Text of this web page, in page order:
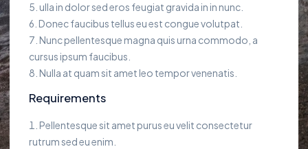
ulla in dolor sed eros feugiat gravida in in nunc.
Donec faucibus tellus eu est congue volutpat.
Nunc pellentesque magna quis urna commodo, a
cursus ipsum faucibus.
Nulla at quam sit amet leo tempor venenatis.
Requirements
Pellentesque sit amet purus eu velit consectetur
rutrum sed eu enim.